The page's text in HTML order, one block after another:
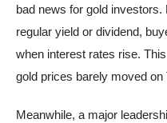
bad news for gold
regular yield or dividend,
when interest rates rise.
gold prices barely moved on
Meanwhile, a major